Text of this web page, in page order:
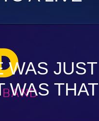
WAS JUST
WAS THAT